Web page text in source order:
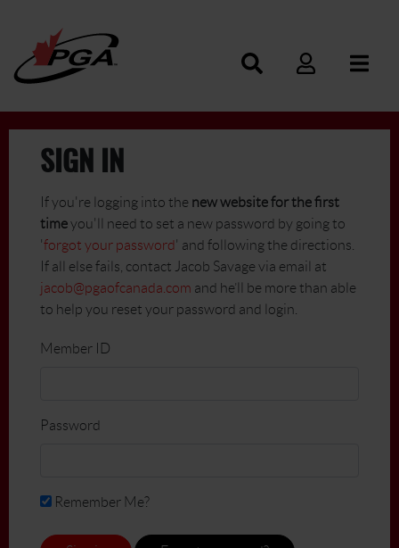
SIGN IN
If you're logging into the new website for the first
timeyou'll need to set a new password by going to
'forgot your password' and following the directions.
If all else fails, contact Jacob Savage via email at
jacob@pgaofcanada.com and he’ll be more than able
to help you reset your password and login.
Member ID
Password
Remember Me?